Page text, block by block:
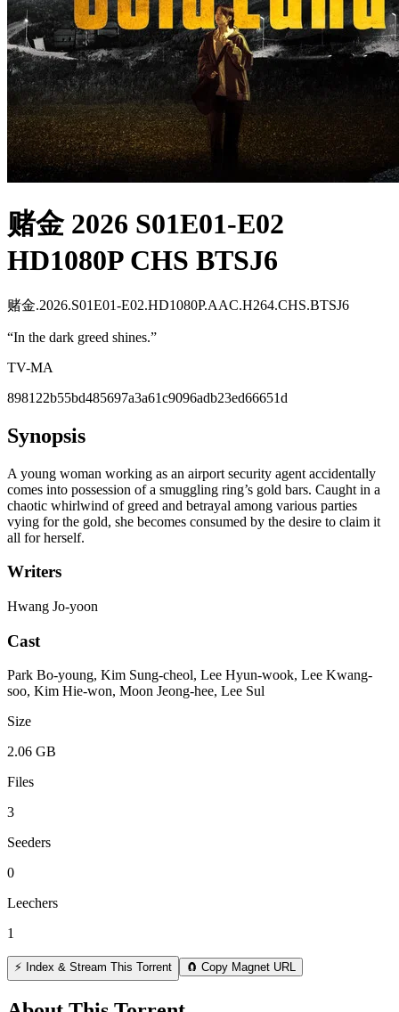
赌金 2026 S01E01-E02
HD1080P CHS BTSJ6
赌金.2026.S01E01-E02.HD1080P.AAC.H264.CHS.BTSJ6
“In the dark greed shines.”
TV-MA
898122b55bd485697a3a61c9096adb23ed66651d
Synopsis
A young woman working as an airport security agent accidentally
comes into possession of a smuggling ring’s gold bars. Caught in a
chaotic whirlwind of greed and betrayal among various parties
vying for the gold, she becomes consumed by the desire to claim it
all for herself.
Writers
Hwang Jo-yoon
Cast
Park Bo-young, Kim Sung-cheol, Lee Hyun-wook, Lee Kwang-
soo, Kim Hie-won, Moon Jeong-hee, Lee Sul
Size
2.06 GB
Files
3
Seeders
0
Leechers
1
⚡ Index & Stream This Torrent 🧲 Copy Magnet URL